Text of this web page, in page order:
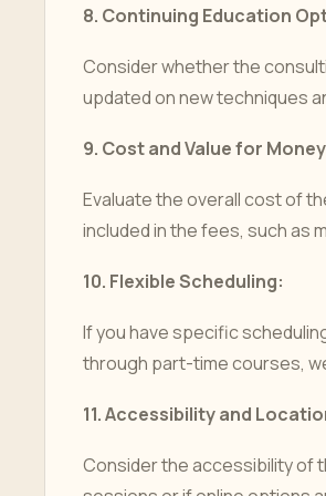
8. Continuing Education
Consider whether the
updated on new techniques
9. Cost and Value for
Evaluate the overall cost of
included in the fees, such as
10. Flexible Scheduling:
If you have specific
through part-time courses,
11.Accessibility and
Consider the accessibility of